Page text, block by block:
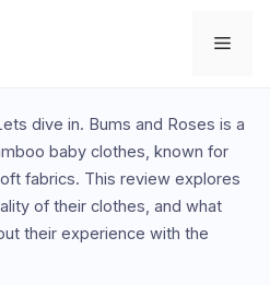
dive in. Bums and Roses is a
baby clothes, known for
fabrics. This review explores
of their clothes, and what
their experience with the